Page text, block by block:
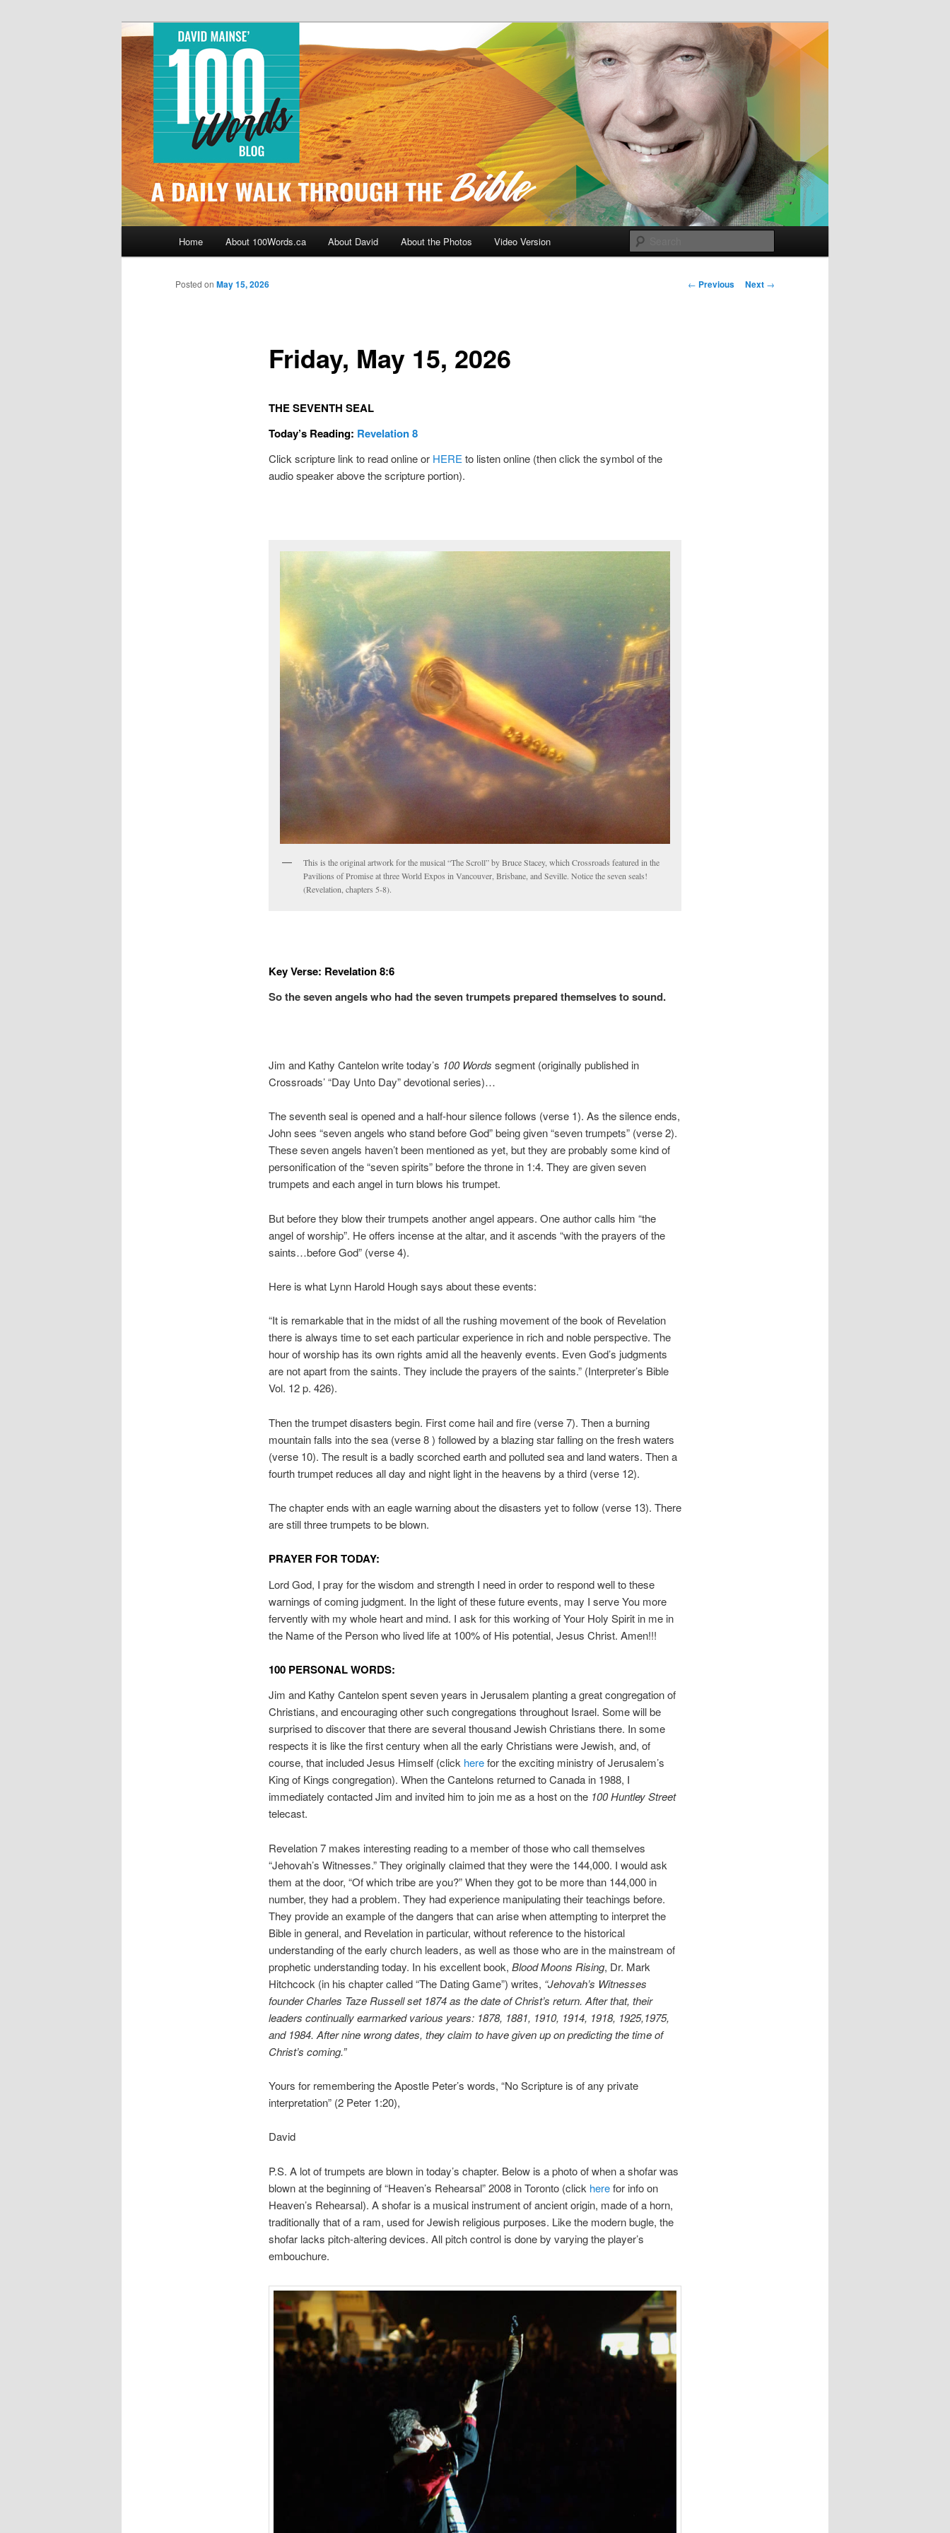
100Words.ca: A Daily Walk Through The Bible
By David Mainse
Home About 100Words.ca About David About the Photos Video Version
Post
← Previous Next →
Friday, May 15, 2026
Posted on May 15, 2026
THE SEVENTH SEAL
Today’s Reading: Revelation 8
Click scripture link to read online or HERE to listen online (then click the symbol of the
audio speaker above the scripture portion).
This is the original artwork for the musical “The Scroll” by Bruce Stacey, which Crossroads featured in the
Pavilions of Promise at three World Expos in Vancouver, Brisbane, and Seville. Notice the seven seals!
(Revelation, chapters 5-8).
Key Verse: Revelation 8:6
So the seven angels who had the seven trumpets prepared themselves to sound.
Jim and Kathy Cantelon write today’s 100 Words segment (originally published in
Crossroads’ “Day Unto Day” devotional series)…
The seventh seal is opened and a half-hour silence follows (verse 1). As the silence ends,
John sees “seven angels who stand before God” being given “seven trumpets” (verse 2).
These seven angels haven’t been mentioned as yet, but they are probably some kind of
personification of the “seven spirits” before the throne in 1:4. They are given seven
trumpets and each angel in turn blows his trumpet.
But before they blow their trumpets another angel appears. One author calls him “the
angel of worship”. He offers incense at the altar, and it ascends “with the prayers of the
saints…before God” (verse 4).
Here is what Lynn Harold Hough says about these events:
“It is remarkable that in the midst of all the rushing movement of the book of Revelation
there is always time to set each particular experience in rich and noble perspective. The
hour of worship has its own rights amid all the heavenly events. Even God’s judgments
are not apart from the saints. They include the prayers of the saints.” (Interpreter’s Bible
Vol. 12 p. 426).
Then the trumpet disasters begin. First come hail and fire (verse 7). Then a burning
mountain falls into the sea (verse 8 ) followed by a blazing star falling on the fresh waters
(verse 10). The result is a badly scorched earth and polluted sea and land waters. Then a
fourth trumpet reduces all day and night light in the heavens by a third (verse 12).
The chapter ends with an eagle warning about the disasters yet to follow (verse 13). There
are still three trumpets to be blown.
PRAYER FOR TODAY:
Lord God, I pray for the wisdom and strength I need in order to respond well to these
warnings of coming judgment. In the light of these future events, may I serve You more
fervently with my whole heart and mind. I ask for this working of Your Holy Spirit in me in
the Name of the Person who lived life at 100% of His potential, Jesus Christ. Amen!!!
100 PERSONAL WORDS:
Jim and Kathy Cantelon spent seven years in Jerusalem planting a great congregation of
Christians, and encouraging other such congregations throughout Israel. Some will be
surprised to discover that there are several thousand Jewish Christians there. In some
respects it is like the first century when all the early Christians were Jewish, and, of
course, that included Jesus Himself (click herefor the exciting ministry of Jerusalem’s
King of Kings congregation). When the Cantelons returned to Canada in 1988, I
immediately contacted Jim and invited him to join me as a host on the 100 Huntley Street
telecast.
Revelation 7 makes interesting reading to a member of those who call themselves
“Jehovah’s Witnesses.” They originally claimed that they were the 144,000. I would ask
them at the door, “Of which tribe are you?” When they got to be more than 144,000 in
number, they had a problem. They had experience manipulating their teachings before.
They provide an example of the dangers that can arise when attempting to interpret the
Bible in general, and Revelation in particular, without reference to the historical
understanding of the early church leaders, as well as those who are in the mainstream of
prophetic understanding today. In his excellent book, Blood Moons Rising, Dr. Mark
Hitchcock (in his chapter called “The Dating Game”) writes, “Jehovah’s Witnesses
founder Charles Taze Russell set 1874 as the date of Christ’s return. After that, their
leaders continually earmarked various years: 1878, 1881, 1910, 1914, 1918, 1925,1975,
and 1984. After nine wrong dates, they claim to have given up on predicting the time of
Christ’s coming.”
Yours for remembering the Apostle Peter’s words, “No Scripture is of any private
interpretation” (2 Peter 1:20),
David
P.S. A lot of trumpets are blown in today’s chapter. Below is a photo of when a shofar was
blown at the beginning of “Heaven’s Rehearsal” 2008 in Toronto (click herefor info on
Heaven’s Rehearsal). A shofar is a musical instrument of ancient origin, made of a horn,
traditionally that of a ram, used for Jewish religious purposes. Like the modern bugle, the
shofar lacks pitch-altering devices. All pitch control is done by varying the player’s
embouchure.